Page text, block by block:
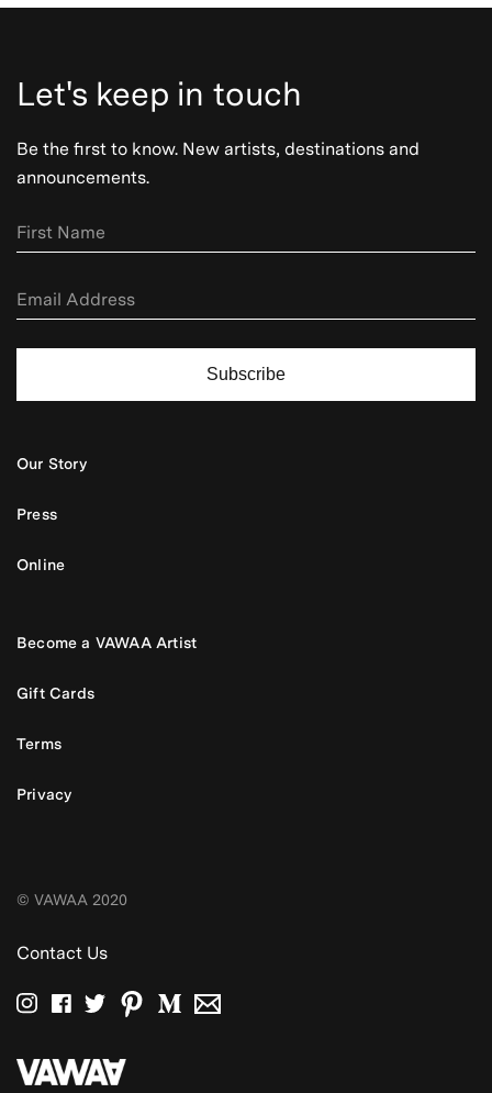
Let's keep in touch
Be the first to know. New artists, destinations and
announcements.
Subscribe
Our Story
Press
Online
Become a VAWAA Artist
Gift Cards
Terms
Privacy
© VAWAA 2020
Contact Us